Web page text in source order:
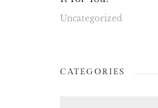
Uncategorized
CATEGORIES